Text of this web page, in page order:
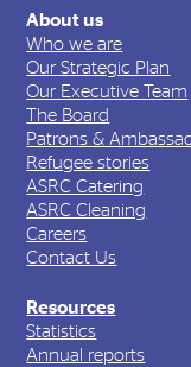
About us
Who we are
Our Strategic Plan
Our Executive Team
The Board
Patrons &
Refugee stories
ASRC Catering
ASRC Cleaning
Careers
Contact Us
Resources
Statistics
Annual reports